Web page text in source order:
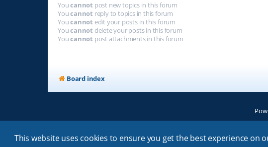
This website uses cookies to ensure you get the best experience on
Youcannot post new topics in this forum
Youcannot reply to topics in this forum
Youcannot edit your posts in this forum
Youcannot delete your posts in this forum
Youcannot post attachments in this forum
Board index